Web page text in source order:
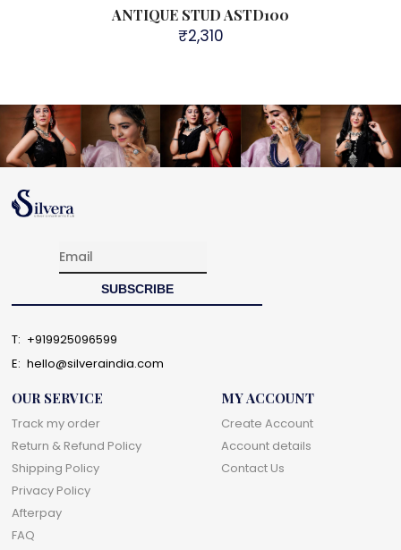
ANTIQUE STUD ASTD100
₹2,310
T: +919925096599
E: hello@silveraindia.com
OUR SERVICE
Track my order
Return & Refund Policy
Shipping Policy
Privacy Policy
Afterpay
FAQ
MY ACCOUNT
Create Account
Account details
Contact Us